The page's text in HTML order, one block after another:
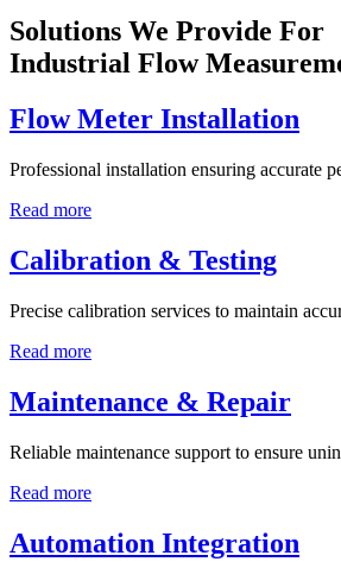
Solutions We Provide For
Industrial Flow
Flow Meter Installation
Professional installation ensuring accurate
Read more
Calibration & Testing
Precise calibration services to maintain
Read more
Maintenance & Repair
Reliable maintenance support to ensure
Read more
Automation Integration